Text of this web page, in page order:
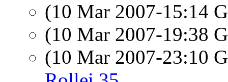
(10 Mar 2007-15:14
(10 Mar 2007-19:38
(10 Mar 2007-23:10